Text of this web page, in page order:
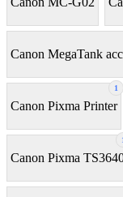
Canon MegaTank
1
Canon Pixma Printer
Canon Pixma